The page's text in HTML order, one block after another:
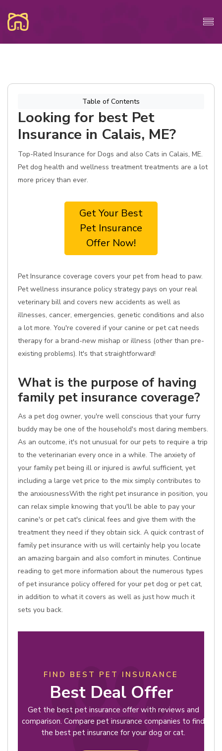
Table of Contents
Looking for best Pet
Insurance in Calais, ME?
Top-Rated Insurance for Dogs and also Cats in Calais, ME.
Pet dog health and wellness treatment treatments are a lot
more pricey than ever.
Get Your Best
Pet Insurance
Offer Now!
Pet Insurance coverage covers your pet from head to paw.
Pet wellness insurance policy strategy pays on your real
veterinary bill and covers new accidents as well as
illnesses, cancer, emergencies, genetic conditions and also
a lot more. You're covered if your canine or pet cat needs
therapy for a brand-new mishap or illness (other than pre-
existing problems). It's that straightforward!
What is the purpose of having
family pet insurance coverage?
As a pet dog owner, you're well conscious that your furry
buddy may be one of the household's most daring members.
As an outcome, it's not unusual for our pets to require a trip
to the veterinarian every once in a while. The anxiety of
your family pet being ill or injured is awful sufficient, yet
including a large vet price to the mix simply contributes to
the anxiousnessWith the right pet insurance in position, you
can relax simple knowing that you'll be able to pay your
canine's or pet cat's clinical fees and give them with the
treatment they need if they obtain sick. A quick contrast of
family pet insurance with us will certainly help you locate
an amazing bargain and also comfort in minutes. Continue
reading to get more information about the numerous types
of pet insurance policy offered for your pet dog or pet cat,
in addition to what it covers as well as just how much it
sets you back.
FIND BEST PET INSURANCE
Best Deal Offer
Get the best pet insurance offer with reviews and
comparison. Compare pet insurance companies to find
the best pet insurance for your dog or cat.